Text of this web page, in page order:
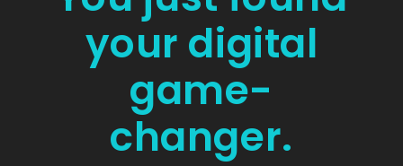
your digital
game-
changer.